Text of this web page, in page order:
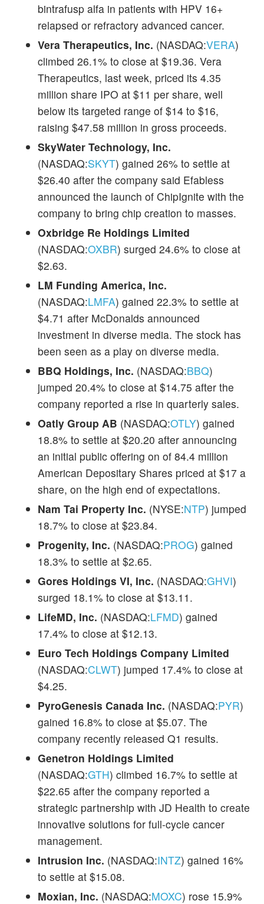
bintrafusp alfa in patients with HPV 16+
relapsed or refractory advanced cancer.
Vera Therapeutics, Inc. (NASDAQ:VERA)
climbed 26.1% to close at $19.36. Vera
Therapeutics, last week, priced its 4.35
million share IPO at $11 per share, well
below its targeted range of $14 to $16,
raising $47.58 million in gross proceeds.
SkyWater Technology, Inc.
(NASDAQ:SKYT) gained 26% to settle at
$26.40 after the company said Efabless
announced the launch of ChipIgnite with the
company to bring chip creation to masses.
Oxbridge Re Holdings Limited
(NASDAQ:OXBR) surged 24.6% to close at
$2.63.
LM Funding America, Inc.
(NASDAQ:LMFA) gained 22.3% to settle at
$4.71 after McDonalds announced
investment in diverse media. The stock has
been seen as a play on diverse media.
BBQ Holdings, Inc. (NASDAQ:BBQ)
jumped 20.4% to close at $14.75 after the
company reported a rise in quarterly sales.
Oatly Group AB (NASDAQ:OTLY) gained
18.8% to settle at $20.20 after announcing
an initial public offering on of 84.4 million
American Depositary Shares priced at $17 a
share, on the high end of expectations.
Nam Tai Property Inc. (NYSE:NTP) jumped
18.7% to close at $23.84.
Progenity, Inc. (NASDAQ:PROG) gained
18.3% to settle at $2.65.
Gores Holdings VI, Inc. (NASDAQ:GHVI)
surged 18.1% to close at $13.11.
LifeMD, Inc. (NASDAQ:LFMD) gained
17.4% to close at $12.13.
Euro Tech Holdings Company Limited
(NASDAQ:CLWT) jumped 17.4% to close at
$4.25.
PyroGenesis Canada Inc. (NASDAQ:PYR)
gained 16.8% to close at $5.07. The
company recently released Q1 results.
Genetron Holdings Limited
(NASDAQ:GTH) climbed 16.7% to settle at
$22.65 after the company reported a
strategic partnership with JD Health to create
innovative solutions for full-cycle cancer
management.
Intrusion Inc. (NASDAQ:INTZ) gained 16%
to settle at $15.08.
Moxian, Inc. (NASDAQ:MOXC) rose 15.9%